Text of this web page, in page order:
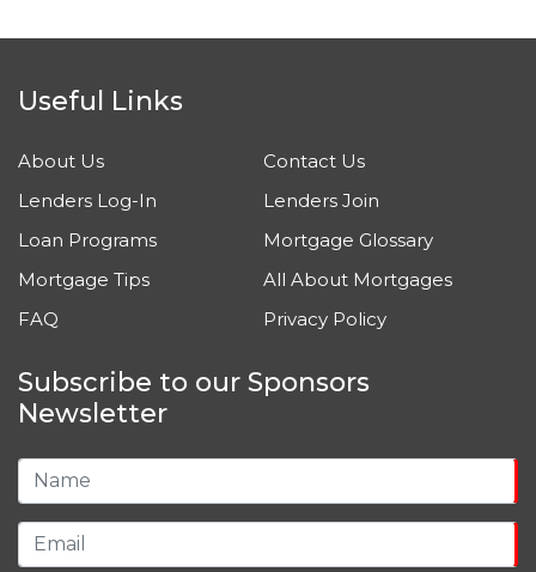
Useful Links
About Us
Contact Us
Lenders Log-In
Lenders Join
Loan Programs
Mortgage Glossary
Mortgage Tips
All About Mortgages
FAQ
Privacy Policy
Subscribe to our Sponsors
Newsletter